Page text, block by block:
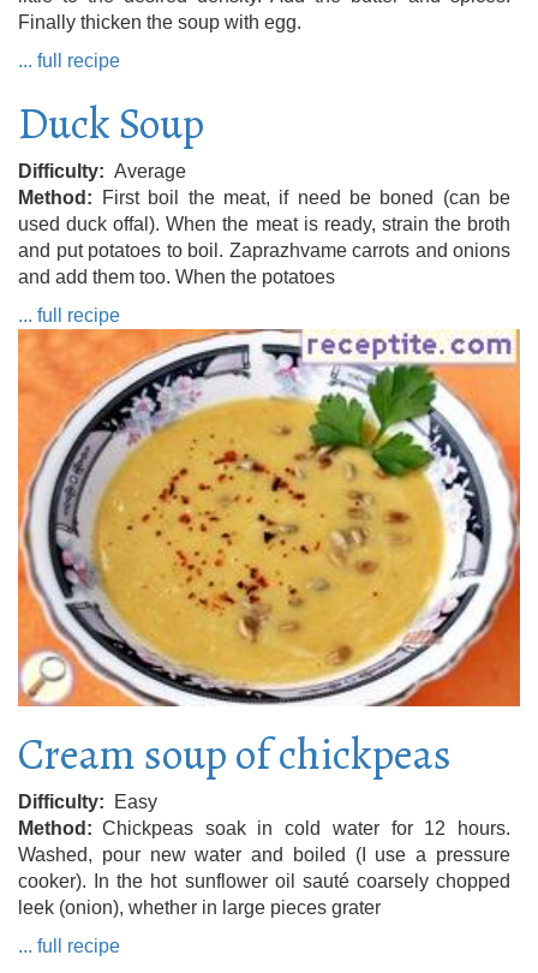
Finally thicken the soup with egg.
... full recipe
Duck Soup
Difficulty
Average
Method
First boil the meat, if need be boned (can be
used duck offal). When the meat is ready, strain the broth
and put potatoes to boil. Zaprazhvame carrots and onions
and add them too. When the potatoes
... full recipe
Cream soup of chickpeas
Difficulty
Easy
Method
Chickpeas soak in cold water for 12 hours.
Washed, pour new water and boiled (I use a pressure
cooker). In the hot sunflower oil sauté coarsely chopped
leek (onion), whether in large pieces grater
... full recipe